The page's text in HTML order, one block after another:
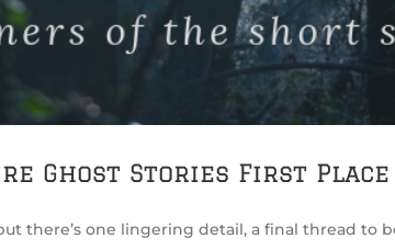
Ghost Stories First Place
there’s one lingering detail, a final thread to